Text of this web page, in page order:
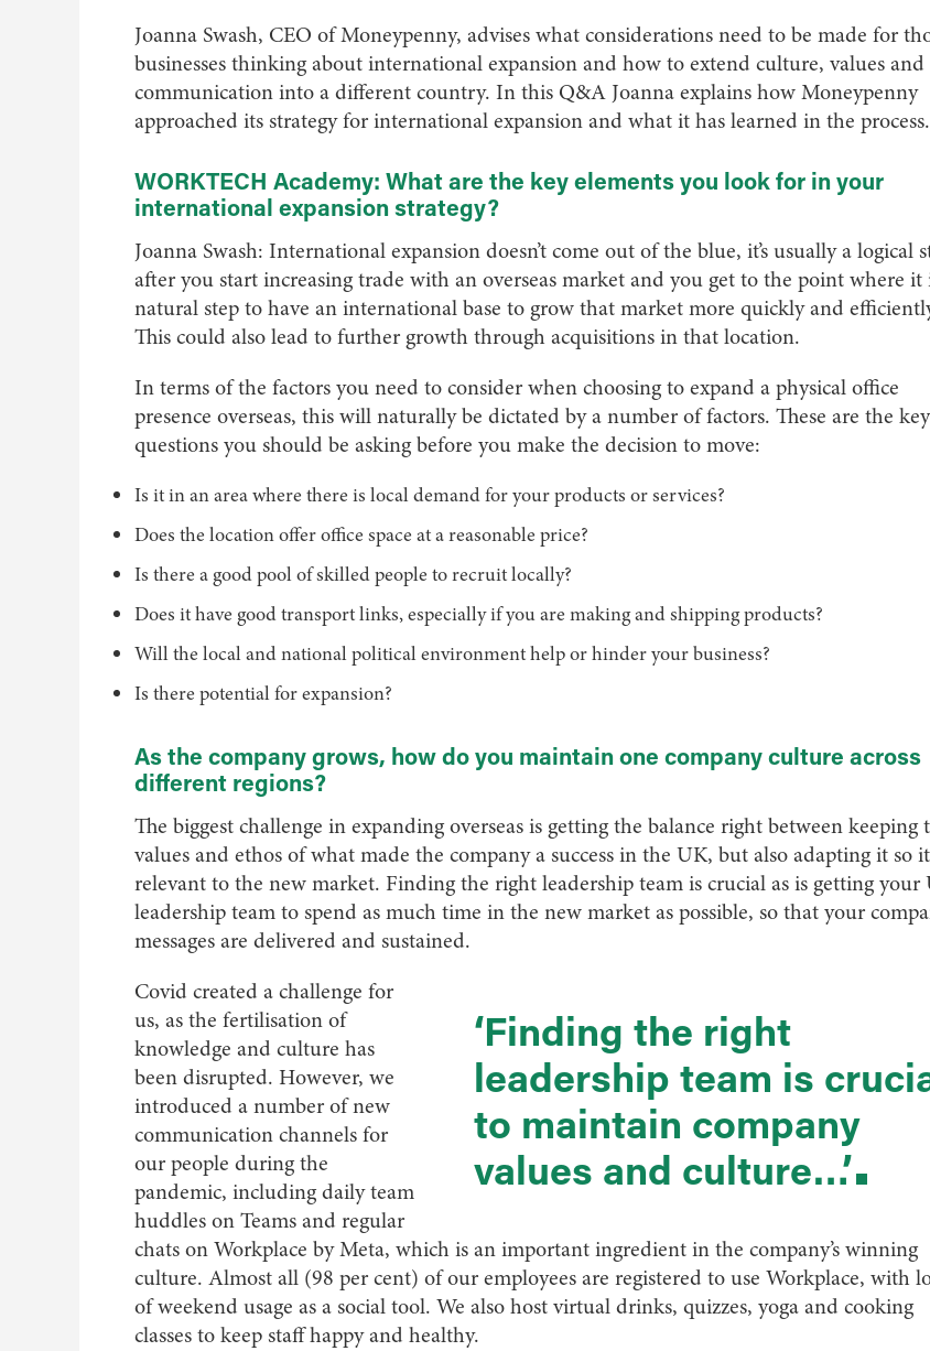
Joanna Swash, CEO of Moneypenny, advises what considerations need to be made for
businesses thinking about international expansion and how to extend culture, values and
communication into a different country. In this Q&A Joanna explains how Moneypenny
approached its strategy for international expansion and what it has learned in the process.
WORKTECH Academy: What are the key elements you look for in your
international expansion strategy?
Joanna Swash: International expansion doesn’t come out of the blue, it’s usually a logical
after you start increasing trade with an overseas market and you get to the point where it
natural step to have an international base to grow that market more quickly and
This could also lead to further growth through acquisitions in that location.
In terms of the factors you need to consider when choosing to expand a physical office
presence overseas, this will naturally be dictated by a number of factors. These are the key
questions you should be asking before you make the decision to move:
Is it in an area where there is local demand for your products or services?
Does the location offer office space at a reasonable price?
Is there a good pool of skilled people to recruit locally?
Does it have good transport links, especially if you are making and shipping products?
Will the local and national political environment help or hinder your business?
Is there potential for expansion?
As the company grows, how do you maintain one company culture across
different regions?
The biggest challenge in expanding overseas is getting the balance right between keeping
values and ethos of what made the company a success in the UK, but also adapting it so
relevant to the new market. Finding the right leadership team is crucial as is getting your
leadership team to spend as much time in the new market as possible, so that your
messages are delivered and sustained.
‘Finding the right
leadership team is
to maintain company
values and culture…’
Covid created a challenge for
us, as the fertilisation of
knowledge and culture has
been disrupted. However, we
introduced a number of new
communication channels for
our people during the
pandemic, including daily team
huddles on Teams and regular
chats on Workplace by Meta, which is an important ingredient in the company’s winning
culture. Almost all (98 per cent) of our employees are registered to use Workplace, with
of weekend usage as a social tool. We also host virtual drinks, quizzes, yoga and cooking
classes to keep staff happy and healthy.